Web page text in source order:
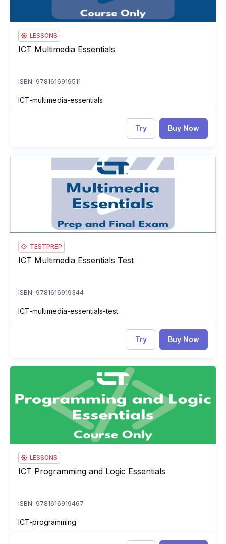
LESSONS
ICT Multimedia Essentials
ICT Multimedia Essentials
ISBN: 9781616919511
ICT-multimedia-essentials
Try Buy Now
ICT Multimedia Essentials Test
TESTPREP
ICT Multimedia Essentials Test
ICT Multimedia Essentials Test
ISBN: 9781616919344
ICT-multimedia-essentials-test
Try Buy Now
ICT Programming and Logic Essentials
LESSONS
ICT Programming and Logic Essentials
ICT Programming and Logic Essentials
ISBN: 9781616919467
ICT-programming